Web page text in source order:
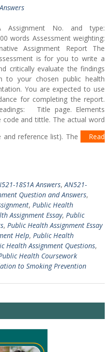
Assignment No. and type:
words Assessment weighting:
Assignment Report The
is for you to write a
critically evaluate the findings
to your chosen public health
You are expected to use
for completing the report.
Title page. Elements
and tittle. The actual word
reference list). The
Read
18S1A Answers, AN521-
Question and Answers,
, Public Health
Assignment Essay, Public
, Public Health Assignment Essay
Help, Public Health
Health Assignment Questions,
Health Coursework
to Smoking Prevention